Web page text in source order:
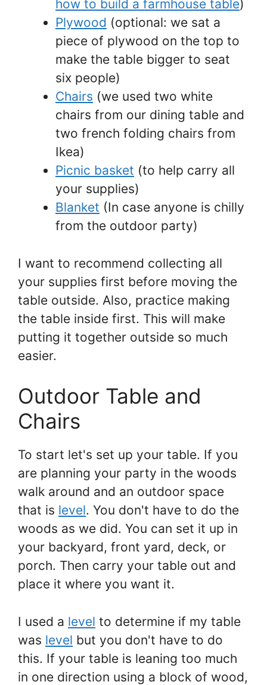
how to build a farmhouse table)
Plywood (optional: we sat a
piece of plywood on the top to
make the table bigger to seat
six people)
Chairs (we used two white
chairs from our dining table and
two french folding chairs from
Ikea)
Picnic basket (to help carry all
your supplies)
Blanket (In case anyone is chilly
from the outdoor party)
I want to recommend collecting all
your supplies first before moving the
table outside. Also, practice making
the table inside first. This will make
putting it together outside so much
easier.
Outdoor Table and
Chairs
To start let's set up your table. If you
are planning your party in the woods
walk around and an outdoor space
that is level. You don't have to do the
woods as we did. You can set it up in
your backyard, front yard, deck, or
porch. Then carry your table out and
place it where you want it.
I used a level to determine if my table
was level but you don't have to do
this. If your table is leaning too much
in one direction using a block of wood,